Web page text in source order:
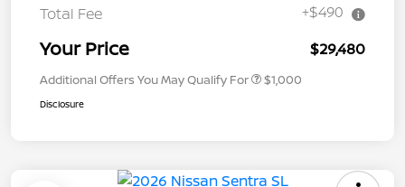
Total Fee +$490
Your Price $29,480
Additional Offers You May Qualify For $1,000
Disclosure